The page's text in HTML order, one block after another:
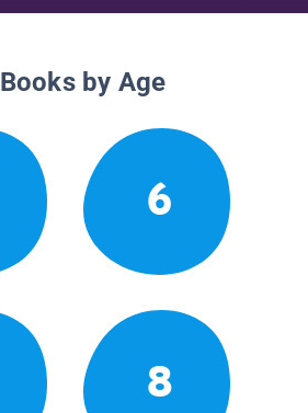
Books by Age
6
8